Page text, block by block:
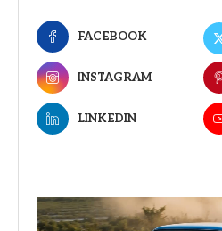
FACEBOOK
INSTAGRAM
LINKEDIN
Video
Player